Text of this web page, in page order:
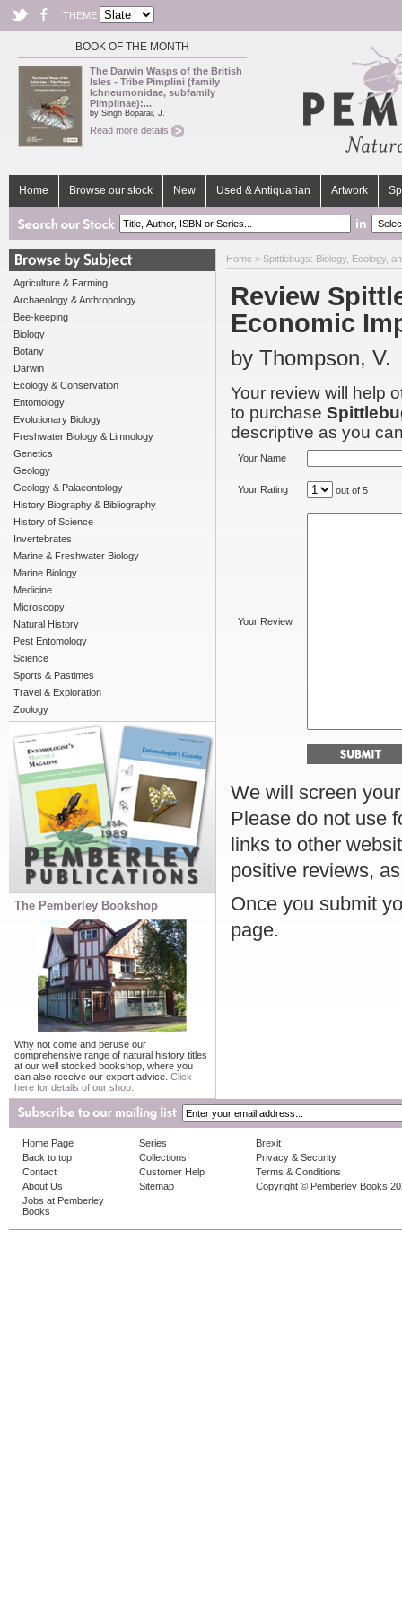
THEME
BOOK OF THE MONTH
The Darwin Wasps of the British
Isles - Tribe Pimplini (family
Ichneumonidae, subfamily
Pimplinae):...
by Singh Boparai, J.
Read more details
Home Browse our stock New Used & Antiquarian Artwork
in
Agriculture & Farming
Archaeology & Anthropology
Bee-keeping
Biology
Botany
Darwin
Ecology & Conservation
Entomology
Evolutionary Biology
Freshwater Biology & Limnology
Genetics
Geology
Geology & Palaeontology
History Biography & Bibliography
History of Science
Invertebrates
Marine & Freshwater Biology
Marine Biology
Medicine
Microscopy
Natural History
Pest Entomology
Science
Sports & Pastimes
Travel & Exploration
Zoology
The Pemberley Bookshop
Why not come and peruse our
comprehensive range of natural history titles
at our well stocked bookshop, where you
can also receive our expert advice. Click
here for details of our shop.
Home > Spittlebugs: Biology, Ecology,
Review
Economic
by Thompson, V.
Your review will help
to purchase
descriptive as you
Your Name
Your Rating out of 5
Your Review
We will screen
Please do not use
links to other
positive reviews,
Once you submit
page.
Home Page
Back to top
Contact
About Us
Jobs at Pemberley
Books
Series
Collections
Customer Help
Sitemap
Brexit
Privacy & Security
Terms & Conditions
Copyright © Pemberley Books